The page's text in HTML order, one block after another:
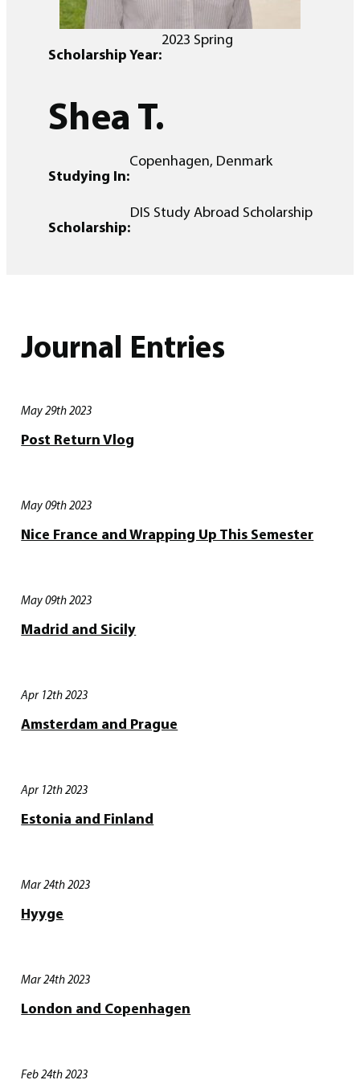
Scholarship Year:
2023 Spring
Shea T.
Studying In:
Copenhagen, Denmark
Scholarship:
DIS Study Abroad Scholarship
Journal Entries
May 29th 2023
Post Return Vlog
May 09th 2023
Nice France and Wrapping Up This Semester
May 09th 2023
Madrid and Sicily
Apr 12th 2023
Amsterdam and Prague
Apr 12th 2023
Estonia and Finland
Mar 24th 2023
Hyyge
Mar 24th 2023
London and Copenhagen
Feb 24th 2023